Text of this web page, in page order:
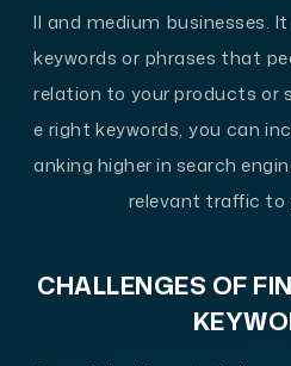
ll and medium businesses.
keywords or phrases that
relation to your products or
e right keywords, you can
anking higher in search
relevant traffic to
CHALLENGES OF